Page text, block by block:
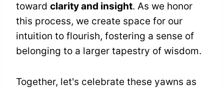
toward clarity and insight. As we honor
this process, we create space for our
intuition to flourish, fostering a sense of
belonging to a larger tapestry of wisdom.
Together, let's celebrate these yawns as